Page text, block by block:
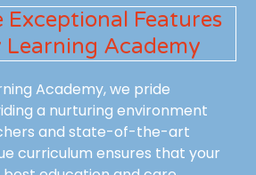
Exceptional Features
Academy
Academy, we pride
a nurturing environment
and state-of-the-art
curriculum ensures that your